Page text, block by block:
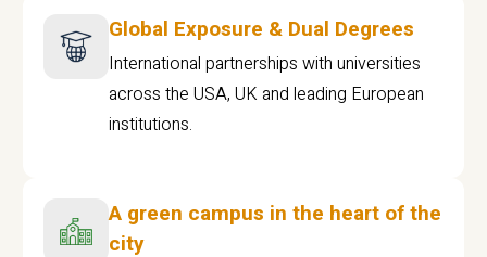
Global Exposure & Dual Degrees
International partnerships with universities
across the USA, UK and leading European
institutions.
A green campus in the heart of the
city